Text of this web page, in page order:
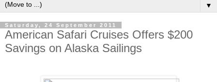
▼
Saturday, 24 September 2011
American Safari Cruises Offers $200
Savings on Alaska Sailings